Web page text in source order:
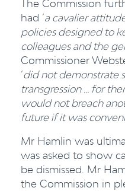
The Commission
had ‘a cavalier
policies designed to
colleagues and the
Commissioner
‘did not demonstrate
transgression … for
would not breach
future if it was
Mr Hamlin was
was asked to show
be dismissed. Mr
the Commission in